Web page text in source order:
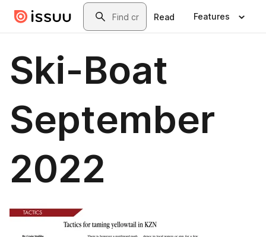
Skip to main contentSearch
Read Features
Ski-Boat
September
2022